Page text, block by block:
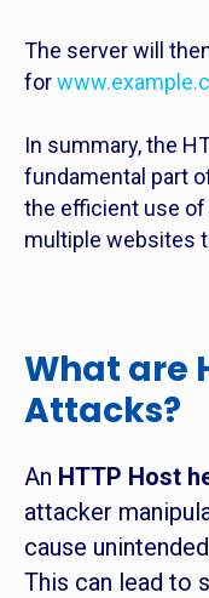
The server will
for
In summary, the
fundamental part
the efficient use
multiple websites
What are
Attacks?
An HTTP Host
attacker
cause
This can lead to